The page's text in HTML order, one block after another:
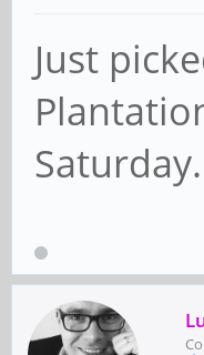
Just